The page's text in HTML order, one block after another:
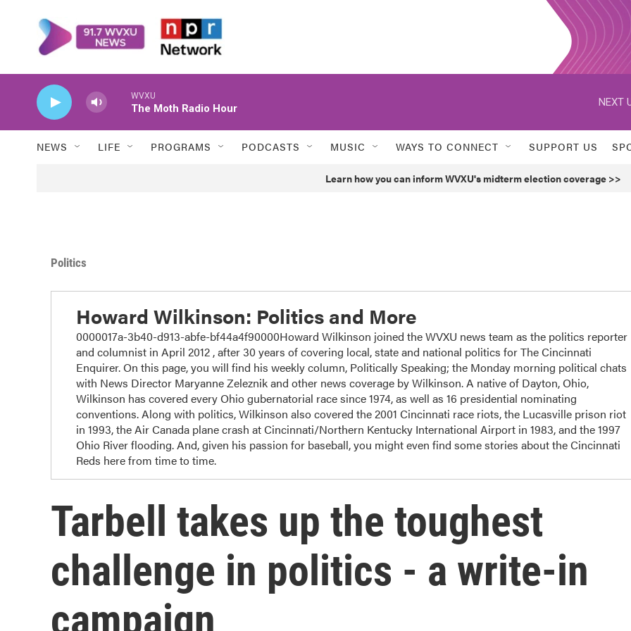
WVXU
The Moth Radio Hour
NEXT
NEWS LIFE PROGRAMS PODCASTS MUSIC WAYS TO CONNECT SUPPORT US
Learn how you can inform WVXU's midterm election coverage >>
Politics
Howard Wilkinson: Politics and More
0000017a-3b40-d913-abfe-bf44a4f90000Howard Wilkinson joined the WVXU news team as the politics reporter
and columnist in April 2012 , after 30 years of covering local, state and national politics for The Cincinnati
Enquirer. On this page, you will find his weekly column, Politically Speaking; the Monday morning political chats
with News Director Maryanne Zeleznik and other news coverage by Wilkinson. A native of Dayton, Ohio,
Wilkinson has covered every Ohio gubernatorial race since 1974, as well as 16 presidential nominating
conventions. Along with politics, Wilkinson also covered the 2001 Cincinnati race riots, the Lucasville prison riot
in 1993, the Air Canada plane crash at Cincinnati/Northern Kentucky International Airport in 1983, and the 1997
Ohio River flooding. And, given his passion for baseball, you might even find some stories about the Cincinnati
Reds here from time to time.
Tarbell takes up the toughest
challenge in politics - a write-in
campaign